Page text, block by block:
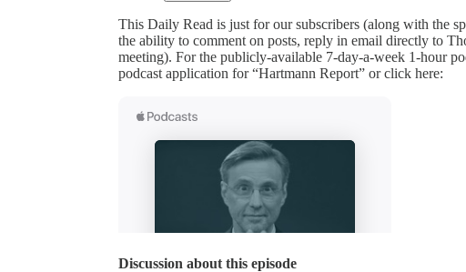
This Daily Read is just for our subscribers (along with the
the ability to comment on posts, reply in email directly to
meeting). For the publicly-available 7-day-a-week 1-hour
podcast application for “Hartmann Report” or click here:
Discussion about this episode